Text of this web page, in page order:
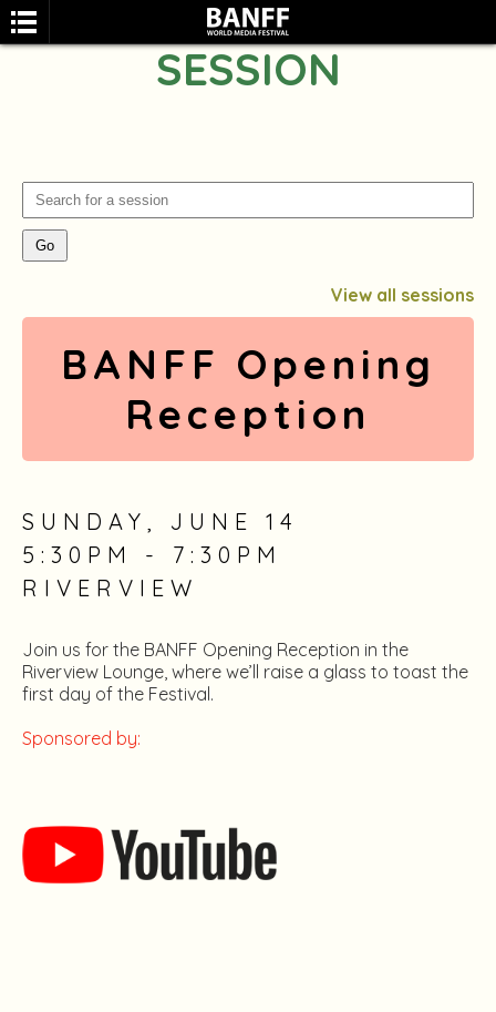
SESSION
View all sessions
BANFF Opening
Reception
SUNDAY, JUNE 14
5:30PM - 7:30PM
RIVERVIEW
Join us for the BANFF Opening Reception in the
Riverview Lounge, where we’ll raise a glass to toast the
first day of the Festival.
Sponsored by:
SEARCH